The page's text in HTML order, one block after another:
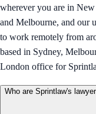
wherever you are in
and Melbourne, and our
to work remotely from
based in Sydney,
London office for
Who are Sprintlaw's